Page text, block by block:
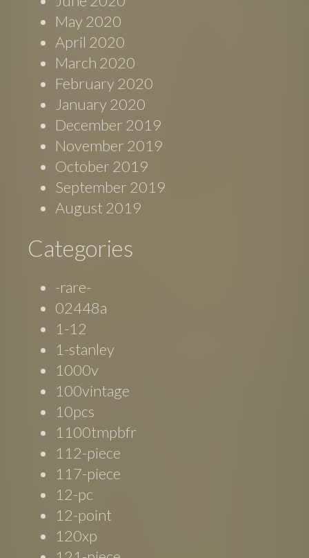
May 2020
April 2020
March 2020
February 2020
January 2020
December 2019
November 2019
October 2019
September 2019
August 2019
Categories
-rare-
02448a
1-12
1-stanley
1000v
100vintage
10pcs
1100tmpbfr
112-piece
117-piece
12-pc
12-point
120xp